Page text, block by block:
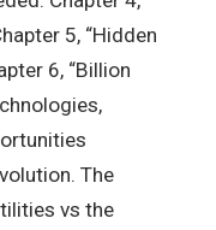
5, “Hidden
6, “Billion
The
vs the